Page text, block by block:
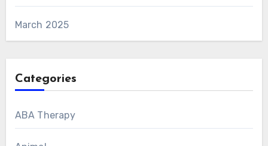
March 2025
Categories
ABA Therapy